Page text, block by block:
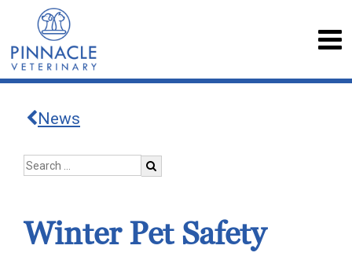
News
Winter Pet Safety